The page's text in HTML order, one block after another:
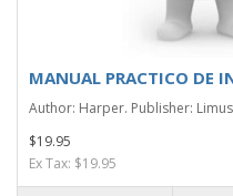
MANUAL PRACTICO DE
Author: Harper. Publisher:
$19.95
Ex Tax: $19.95